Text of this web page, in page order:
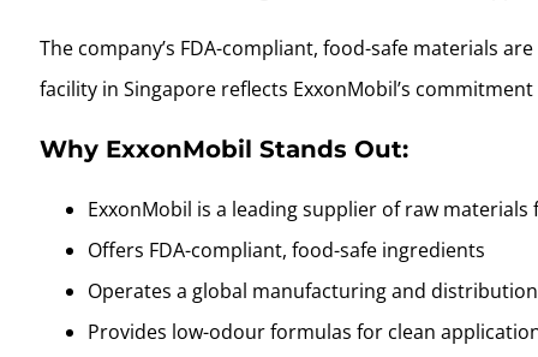
The company’s FDA-compliant, food-safe materials
facility in Singapore reflects ExxonMobil’s
Why ExxonMobil Stands Out:
ExxonMobil is a leading supplier of raw
Offers FDA-compliant, food-safe ingredients
Operates a global manufacturing and
Provides low-odour formulas for clean